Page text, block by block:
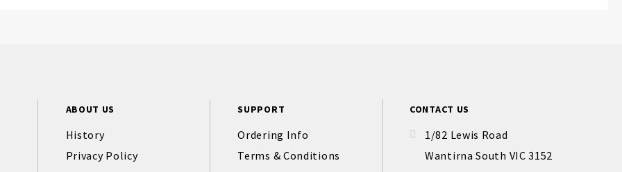
ABOUT US
History
Privacy Policy
SUPPORT
Ordering Info
Terms & Conditions
CONTACT US
1/82 Lewis Road
Wantirna South VIC 3152